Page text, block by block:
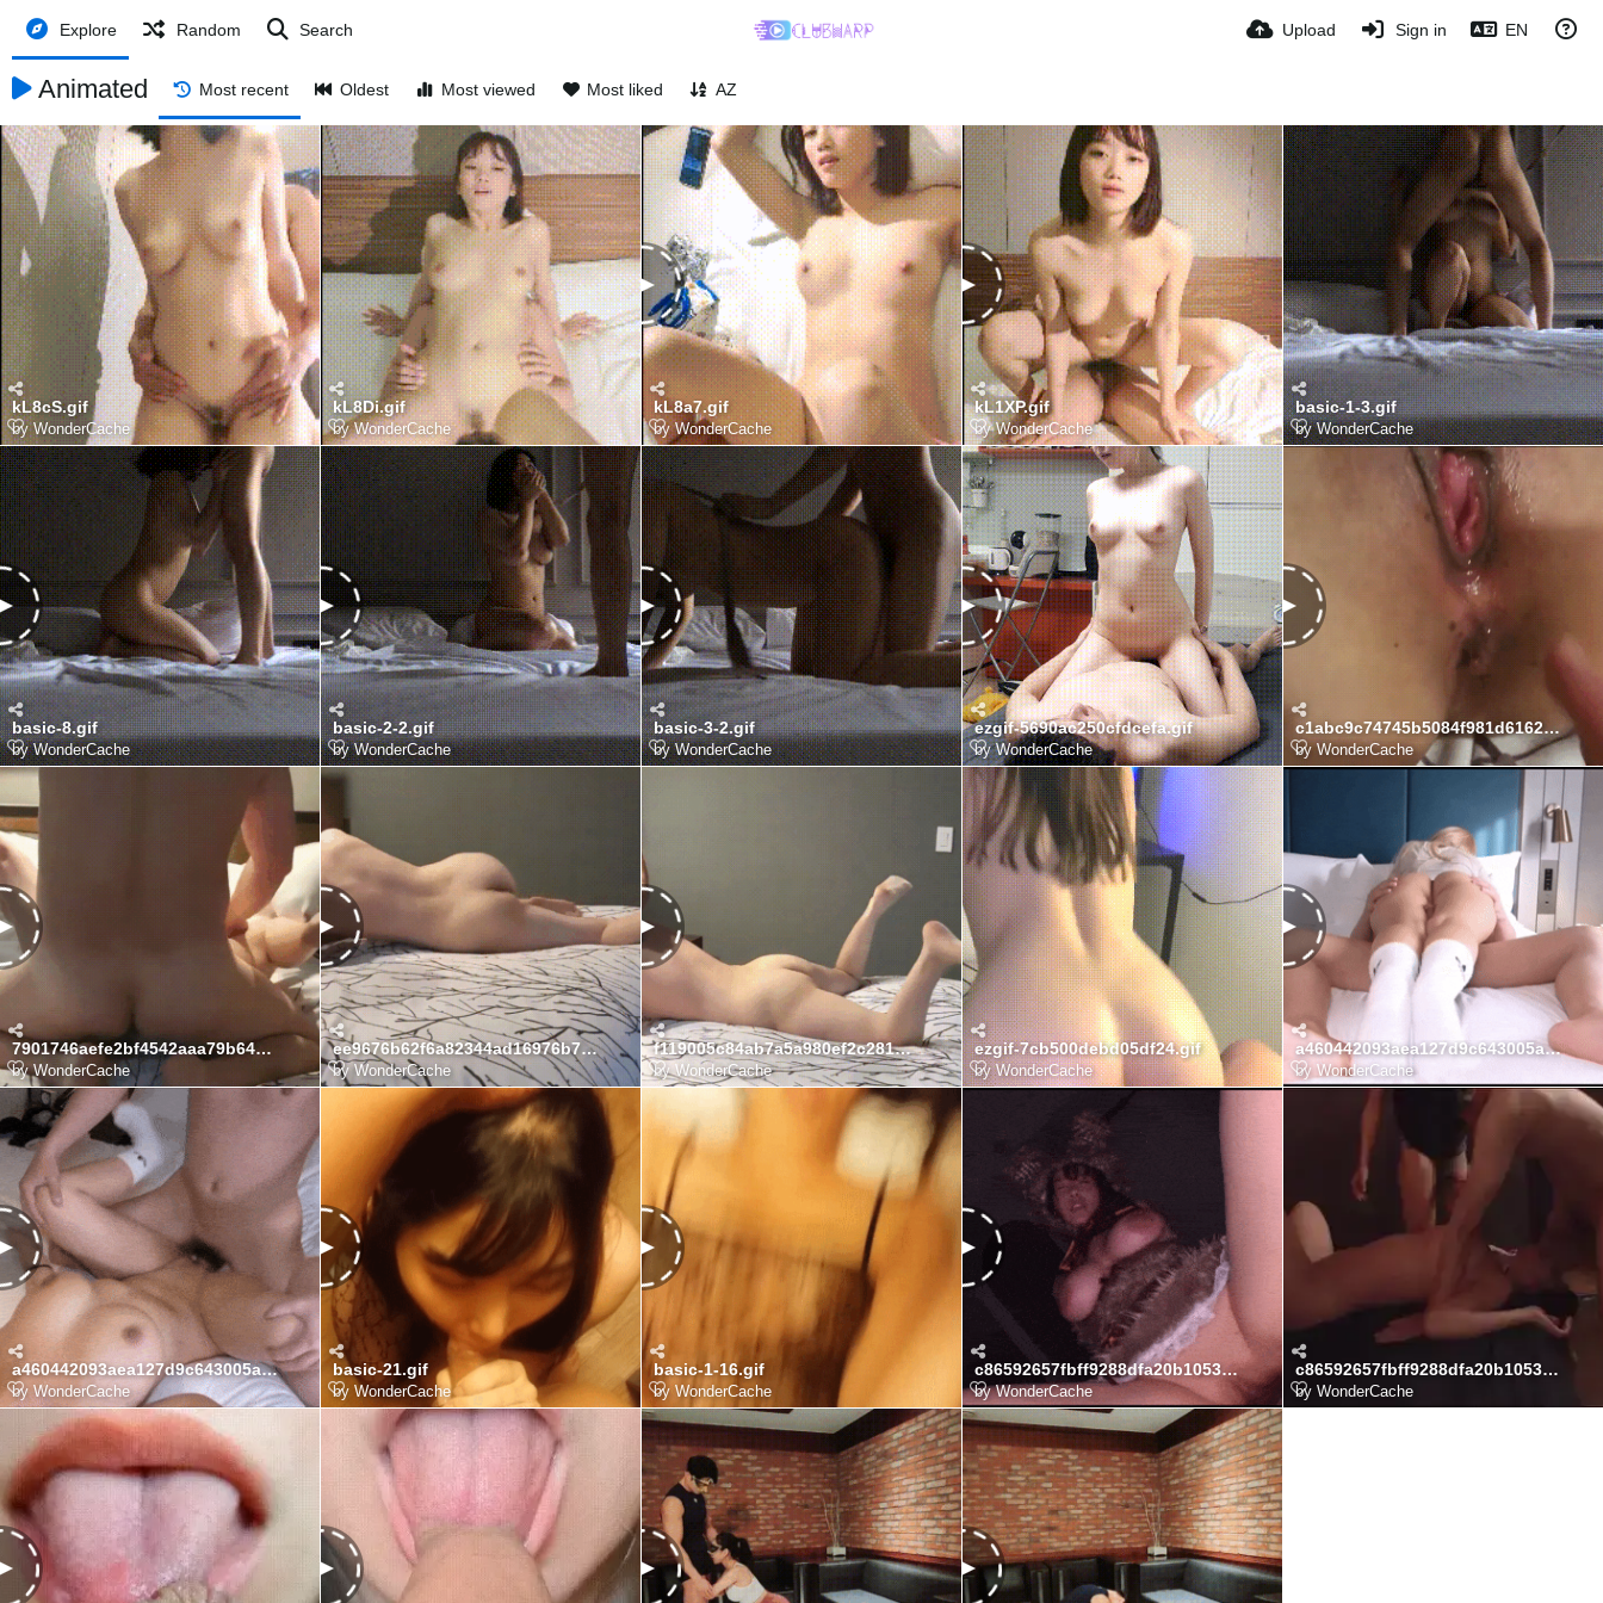
Explore Random Search Upload Sign in EN
Animated Most recent Oldest Most viewed Most liked AZ
kL8cS.gif
byWonderCache
kL8Di.gif
byWonderCache
kL8a7.gif
byWonderCache
kL1XP.gif
byWonderCache
basic-1-3.gif
byWonderCache
basic-8.gif
byWonderCache
basic-2-2.gif
byWonderCache
basic-3-2.gif
byWonderCache
ezgif-5690ac250cfdcefa.gif
byWonderCache
c1abc9c74745b5084f981d6162dcb4f8_1775996331_3732.gif
byWonderCache
7901746aefe2bf4542aaa79b6497d4d3_1775996331_368.gif
byWonderCache
ee9676b62f6a82344ad16976b7060fb8_1775996331_3719.gif
byWonderCache
f119005c84ab7a5a980ef2c281b82adb_1775996331_3736.gif
byWonderCache
ezgif-7cb500debd05df24.gif
byWonderCache
a460442093aea127d9c643005a84fd92_7nbPoxTA_7ac76b8e35a5e88696303df8ddb6cf1e8d602499.gif
byWonderCache
a460442093aea127d9c643005a84fd92_OrtqzZoe_80366103e75d69a4e253d29ea05adadd5fdd87e6.gif
by WonderCache
basic-21.gif
by WonderCache
basic-1-16.gif
byWonderCache
c86592657fbff9288dfa20b1053baa99_npTKY5CN_75b332ca24da421c672e46d4fe97482628f076d0.gif
byWonderCache
c86592657fbff9288dfa20b1053baa99_JGyeFKob_b684281d99dd7ff256476d4c74b443b9ddbb0acb.webp
by WonderCache